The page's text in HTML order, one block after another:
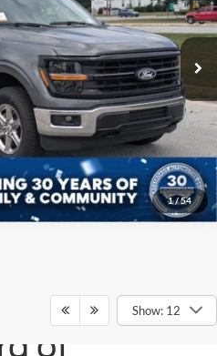
1/54
Model:W3L
Ext.
Less
$225
To Call
Details
Show: 12
of